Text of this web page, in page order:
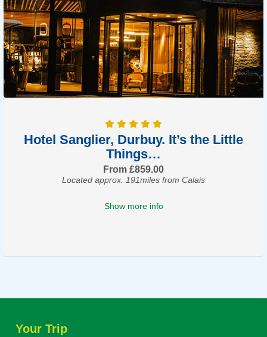
Hotel Sanglier, Durbuy. It’s the Little
Things…
From £859.00
Located approx. 191miles from Calais
Show more info
Your Trip